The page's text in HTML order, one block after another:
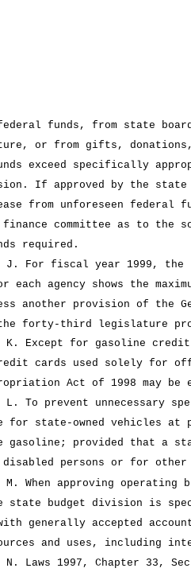
funds, from state
or from gifts, donations,
exceed specifically
If approved by the state
from unforeseen
committee as to the
required.
J. For fiscal year 1999, the
each agency shows the
another provision of the
forty-third legislature
K. Except for gasoline
cards used solely for
Act of 1998 may
L. To prevent unnecessary
for state-owned vehicles at
provided that a
disabled persons or for
M. When approving
state budget division is
with generally accepted
and uses, including
N. Laws 1997, Chapter 33,